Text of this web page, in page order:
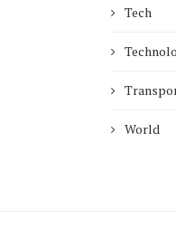
Tech
World